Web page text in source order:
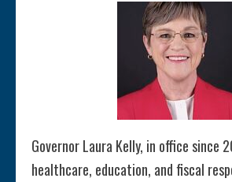
Governor Laura Kelly, in office since
healthcare, education, and fiscal